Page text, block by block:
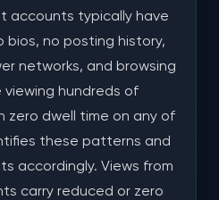
accounts typically have
bios, no posting history,
networks, and browsing
hundreds of
zero dwell time on any of
these patterns and
accordingly. Views from
carry reduced or zero